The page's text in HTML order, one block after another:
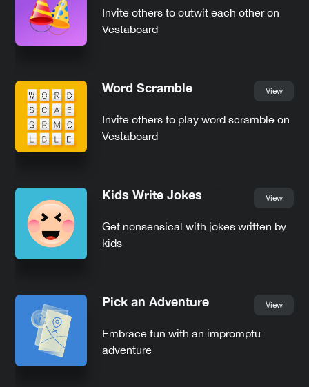
Invite others to outwit each other on
Vestaboard
Word Scramble View
Invite others to play word scramble on
Vestaboard
Kids Write Jokes View
Get nonsensical with jokes written by
kids
Pick an Adventure View
Embrace fun with an impromptu
adventure